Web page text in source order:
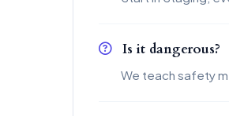
Is it dangerous?
We teach safety